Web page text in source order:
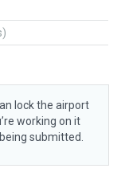
lock the airport
working on it
submitted.